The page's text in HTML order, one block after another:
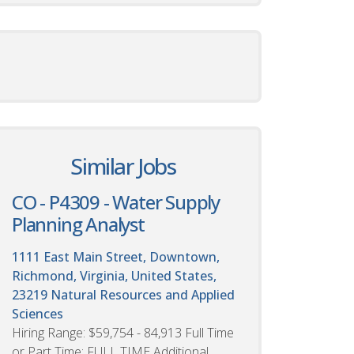
Similar Jobs
CO - P4309 - Water Supply
Planning Analyst
1111 East Main Street, Downtown,
Richmond, Virginia, United States,
23219 Natural Resources and Applied
Sciences
Hiring Range: $59,754 - 84,913 Full Time